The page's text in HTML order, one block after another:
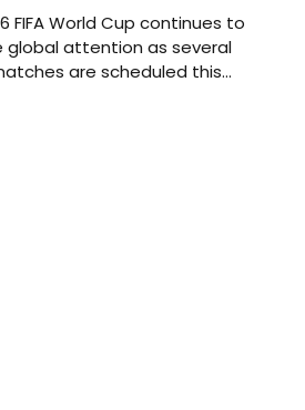
FIFA World Cup continues to
global attention as several
are scheduled this